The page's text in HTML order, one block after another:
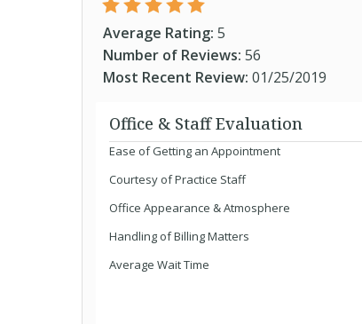
Average Rating: 5
Number of Reviews: 56
Most Recent Review: 01/25/2019
Office & Staff Evaluation
Ease of Getting an Appointment
Courtesy of Practice Staff
Office Appearance & Atmosphere
Handling of Billing Matters
Average Wait Time